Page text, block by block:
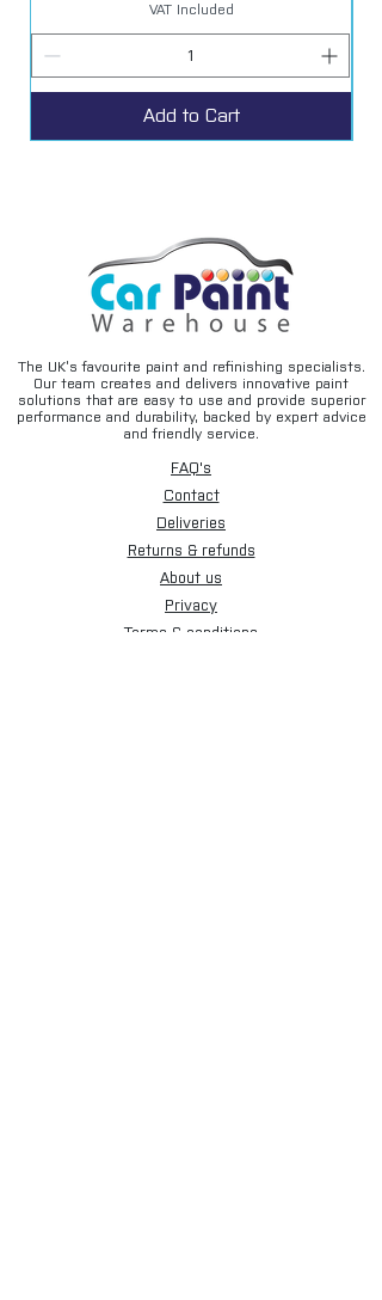
VAT Included
Add to Cart
The UK’s favourite paint and refinishing specialists.
Our team creates and delivers innovative paint
solutions that are easy to use and provide superior
performance and durability, backed by expert advice
and friendly service.
FAQ's
Contact
Deliveries
Returns & refunds
About us
Privacy
Terms & conditions